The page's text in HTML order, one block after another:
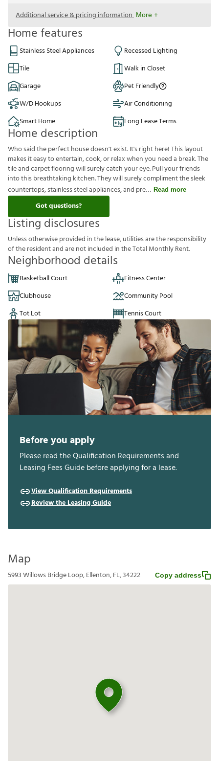
Additional service & pricing information More +
Home features
Stainless Steel Appliances
Recessed Lighting
Tile
Walk in Closet
Garage
Pet Friendly
W/D Hookups
Air Conditioning
Smart Home
Long Lease Terms
Home description
Who said the perfect house doesn't exist. It's right here! This layout
makes it easy to entertain, cook, or relax when you need a break. The
tile and carpet flooring will surely catch your eye. Pull your friends
into this breathtaking kitchen. They will surely compliment the sleek
countertops, stainless steel appliances, and pre
Read more
Got questions?
Listing disclosures
Unlessotherwiseprovided inthelease,utilitiesaretheresponsibility
oftheresidentandarenotincluded intheTotalMonthlyRent.
Neighborhood details
Basketball Court
Fitness Center
Clubhouse
Community Pool
Tot Lot
Tennis Court
Before you apply
Please read the Qualification Requirements and
Leasing Fees Guide before applying for a lease.
View Qualification Requirements
Review the Leasing Guide
Map
5993 Willows Bridge Loop, Ellenton, FL, 34222 Copy address